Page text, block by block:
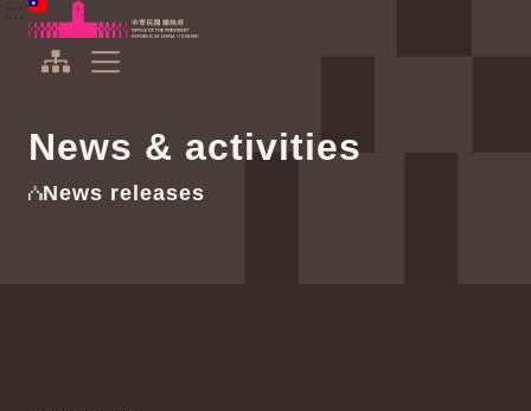
To the central content area
Office of the President Republic of China(Taiwan)
News & activities
News releases